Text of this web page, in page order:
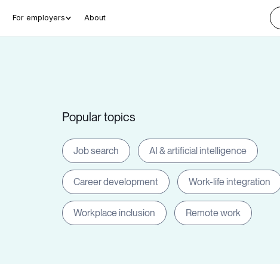
For employers About
Popular topics
Job search AI & artificial intelligence
Career development Work-life integration
Workplace inclusion Remote work